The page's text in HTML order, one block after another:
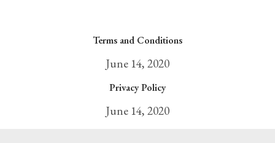
Terms and Conditions
June 14, 2020
Privacy Policy
June 14, 2020